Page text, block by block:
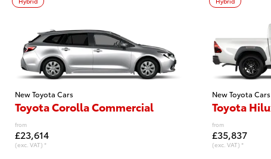
New Toyota Cars
Toyota Corolla Commercial
from
£23,614
(exc. VAT) *
New Toyota Cars
Toyota
from
£35,837
(exc. VAT) *